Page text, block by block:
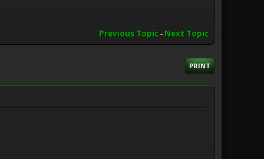
Previous Topic- Next Topic
PRINT